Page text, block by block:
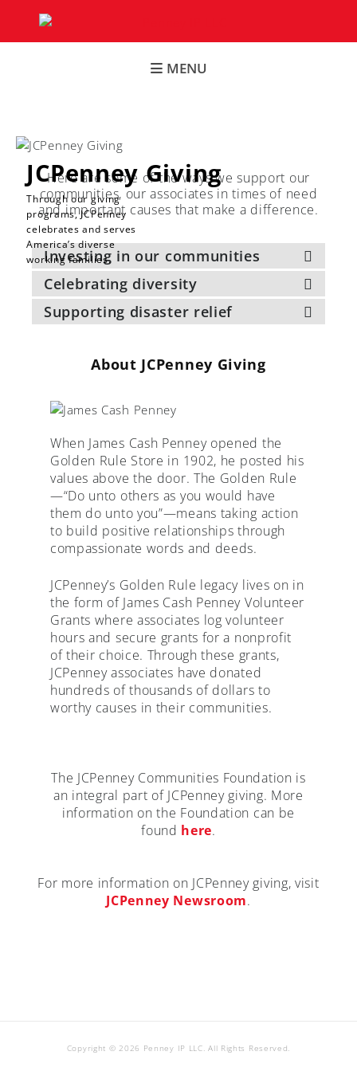
content
MENU
JCPenney Giving
Through our giving
programs, JCPenney
celebrates and serves
America’s diverse
working families.
Here are some of the ways we support our
communities, our associates in times of need
and important causes that make a difference.
Investing in our communities
Celebrating diversity
Supporting disaster relief
About JCPenney Giving
When James Cash Penney opened the
Golden Rule Store in 1902, he posted his
values above the door. The Golden Rule
—“Do unto others as you would have
them do unto you”—means taking action
to build positive relationships through
compassionate words and deeds.
JCPenney’s Golden Rule legacy lives on in
the form of James Cash Penney Volunteer
Grants where associates log volunteer
hours and secure grants for a nonprofit
of their choice. Through these grants,
JCPenney associates have donated
hundreds of thousands of dollars to
worthy causes in their communities.
The JCPenney Communities Foundation is
an integral part of JCPenney giving. More
information on the Foundation can be
found here.
For more information on JCPenney giving, visit
JCPenney Newsroom.
Copyright © 2026 Penney IP LLC. All Rights Reserved.